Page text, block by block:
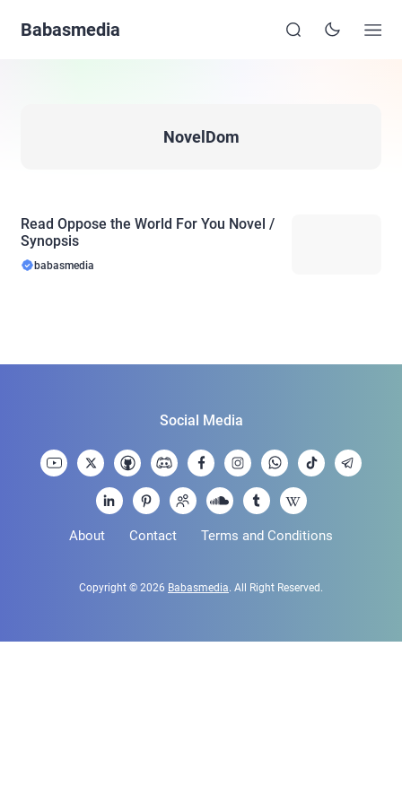
Babasmedia
NovelDom
Read Oppose the World For You Novel /
Synopsis
babasmedia
About Contact Terms and Conditions
Copyright © 2026 Babasmedia. All Right Reserved.
Social Media